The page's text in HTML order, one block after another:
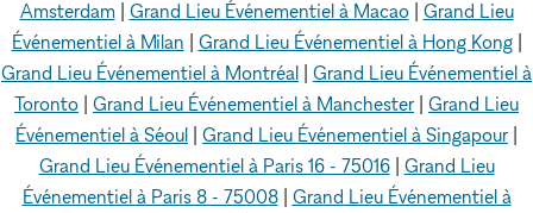
Amsterdam| Grand Lieu Événementiel à Macao| Grand Lieu
Événementiel à Milan | Grand Lieu Événementiel à Hong Kong|
Grand Lieu Événementiel à Montréal | Grand Lieu Événementiel à
Toronto | Grand Lieu Événementiel à Manchester | Grand Lieu
Événementiel à Séoul | Grand Lieu Événementiel à Singapour |
Grand Lieu Événementiel à Paris 16 - 75016| Grand Lieu
Événementiel à Paris 8 - 75008| Grand Lieu Événementiel à